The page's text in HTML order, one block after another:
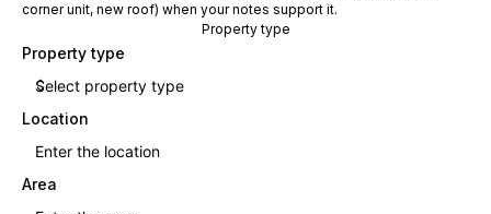
corner unit, new roof) when your notes support it.
Property type
Property type
Location
Area